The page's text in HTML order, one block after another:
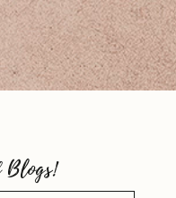
Blogs!